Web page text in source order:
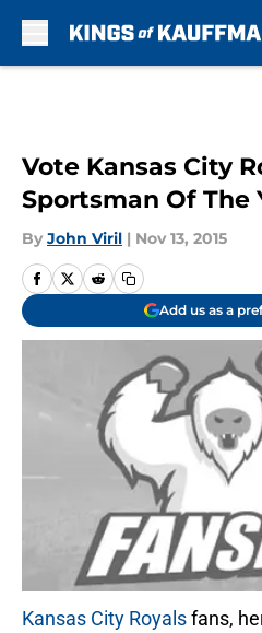
Vote Kansas City
Sportsman Of The
By John Viril | Nov 13, 2015
Add us as a
Kansas City Royalsfans,